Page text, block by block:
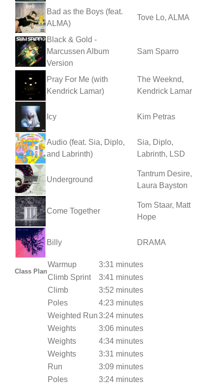
Bad as the Boys (feat.
ALMA)
Tove Lo, ALMA
Black & Gold -
Marcussen Album
Version
Sam Sparro
Pray For Me (with
Kendrick Lamar)
The Weeknd,
Kendrick Lamar
Icy Kim Petras
Audio (feat. Sia, Diplo,
and Labrinth)
Sia, Diplo,
Labrinth, LSD
Underground
Tantrum Desire,
Laura Bayston
Come Together
Tom Staar, Matt
Hope
Billy DRAMA
Class Plan
Warmup
3:31 minutes
Climb Sprint
3:41 minutes
Climb
3:52 minutes
Poles
4:23 minutes
Weighted Run3:24 minutes
Weights
3:06 minutes
Weights
4:34 minutes
Weights
3:31 minutes
Run
3:09 minutes
Poles
3:24 minutes